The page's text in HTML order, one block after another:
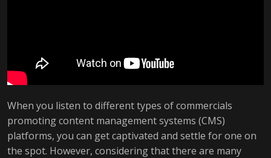
When you listen to different types of commercials
promoting content management systems (CMS)
platforms, you can get captivated and settle for one on
the spot. However, considering that there are many